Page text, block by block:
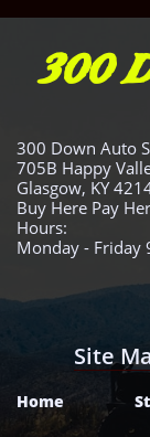
300
300 Down Auto
705B Happy
Glasgow, KY
Buy Here Pay
Hours:
Monday - Friday
Site
Home